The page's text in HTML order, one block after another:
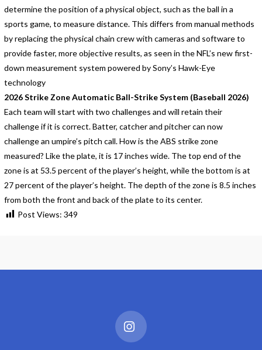
determine the position of a physical object, such as the ball in a
sports game, to measure distance. This differs from manual methods
by replacing the physical chain crew with cameras and software to
provide faster, more objective results, as seen in the NFL’s new first-
down measurement system powered by Sony’s Hawk-Eye
technology
2026 Strike Zone Automatic Ball-Strike System (Baseball 2026)
Each team will start with two challenges and will retain their
challenge if it is correct. Batter, catcher and pitcher can now
challenge an umpire’s pitch call. How is the ABS strike zone
measured? Like the plate, it is 17 inches wide. The top end of the
zone is at 53.5 percent of the player’s height, while the bottom is at
27 percent of the player’s height. The depth of the zone is 8.5 inches
from both the front and back of the plate to its center.
Post Views: 349